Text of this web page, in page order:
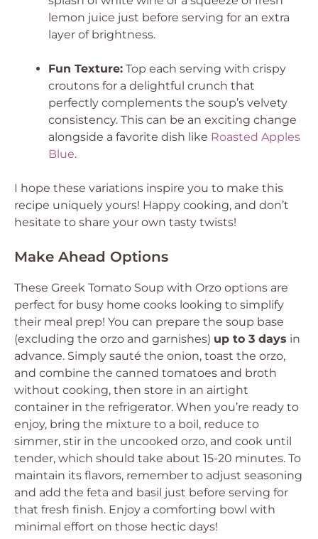
lemon juice just before serving for an extra
layer of brightness.
Fun Texture: Top each serving with crispy
croutons for a delightful crunch that
perfectly complements the soup’s velvety
consistency. This can be an exciting change
alongside a favorite dish like Roasted Apples
Blue.
I hope these variations inspire you to make this
recipe uniquely yours! Happy cooking, and don’t
hesitate to share your own tasty twists!
Make Ahead Options
These Greek Tomato Soup with Orzo options are
perfect for busy home cooks looking to simplify
their meal prep! You can prepare the soup base
(excluding the orzo and garnishes) up to 3 days in
advance. Simply sauté the onion, toast the orzo,
and combine the canned tomatoes and broth
without cooking, then store in an airtight
container in the refrigerator. When you’re ready to
enjoy, bring the mixture to a boil, reduce to
simmer, stir in the uncooked orzo, and cook until
tender, which should take about 15-20 minutes. To
maintain its flavors, remember to adjust seasoning
and add the feta and basil just before serving for
that fresh finish. Enjoy a comforting bowl with
minimal effort on those hectic days!